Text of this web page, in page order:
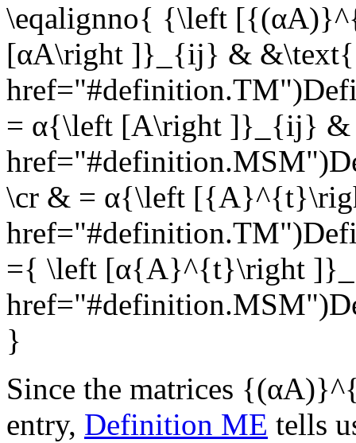
\eqalignno{ {\left
[αA\right ]}_{ij} &
= α{\left [A\right ]}_{ij} &
\cr & = α{\left
={ \left [α{A}^{t}\right
}
Since the matrices
entry, Definition ME tells